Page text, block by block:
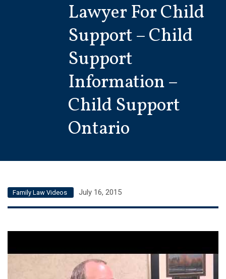
Lawyer For Child
Support – Child
Support
Information –
Child Support
Ontario
Family Law Videos July 16, 2015